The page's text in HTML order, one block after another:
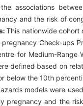
associations
and the risk of
This nationwide
Check-ups
for Medium-Range
defined based on
below the 10th
models were
pregnancy and the